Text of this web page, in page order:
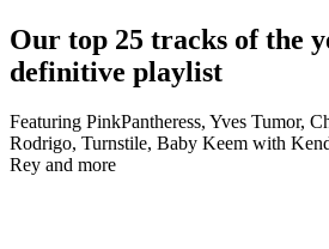
Our top 25 tracks of the
definitive playlist
Featuring PinkPantheress, Yves Tumor,
Rodrigo, Turnstile, Baby Keem with
Rey and more